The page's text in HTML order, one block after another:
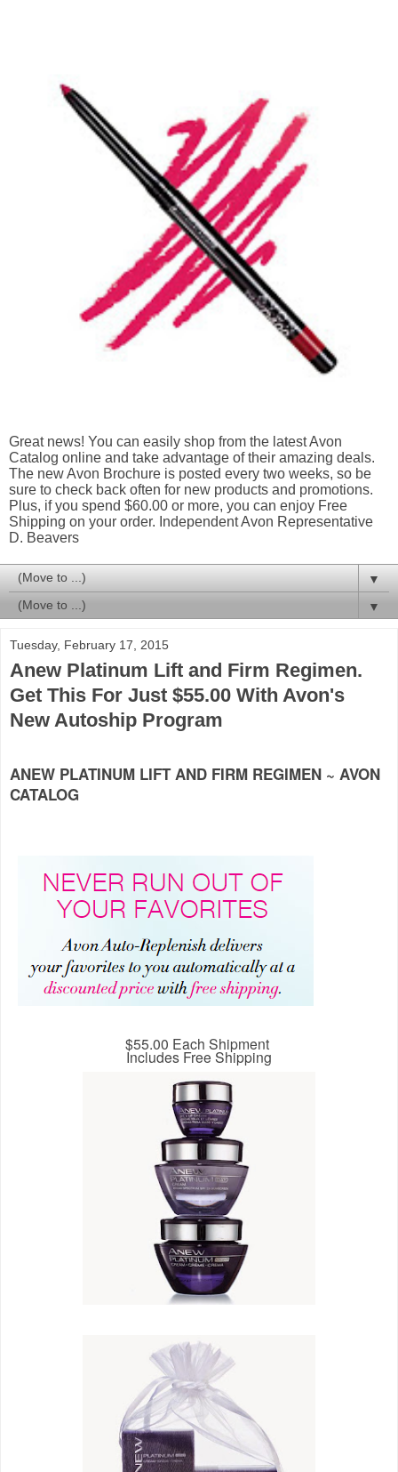
Great news! You can easily shop from the latest Avon
Catalog online and take advantage of their amazing deals.
The new Avon Brochure is posted every two weeks, so be
sure to check back often for new products and promotions.
Plus, if you spend $60.00 or more, you can enjoy Free
Shipping on your order. Independent Avon Representative
D. Beavers
▼
▼
Tuesday, February 17, 2015
Anew Platinum Lift and Firm Regimen.
Get This For Just $55.00 With Avon's
New Autoship Program
ANEW PLATINUM LIFT AND FIRM REGIMEN ~ AVON
CATALOG
$55.00 Each Shipment
Includes Free Shipping